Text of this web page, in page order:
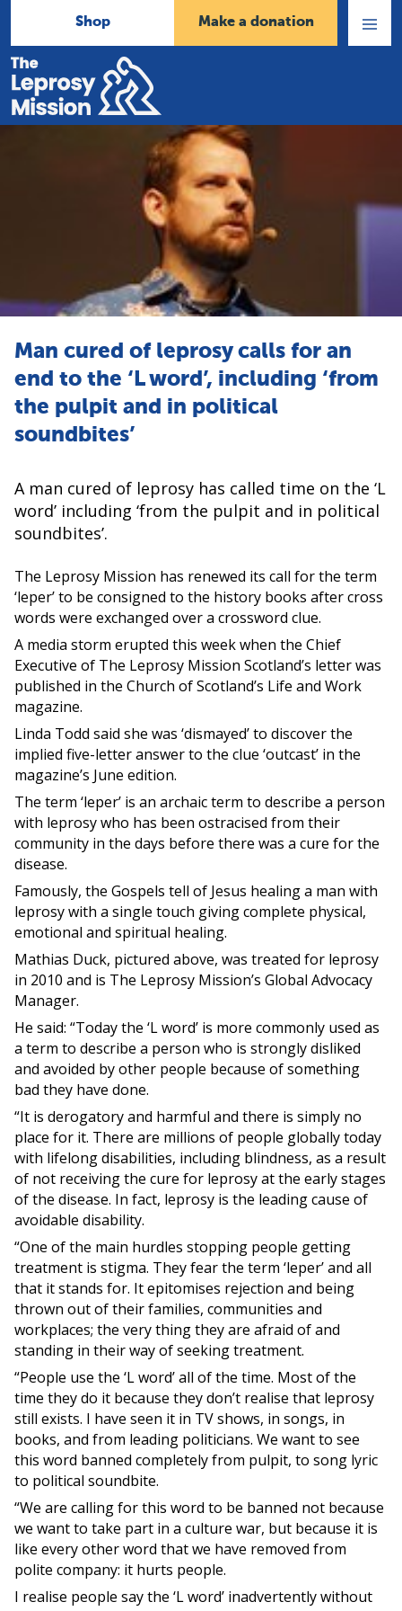
Shop
Make a donation
Home
Man cured of leprosy calls for an
end to the ‘L word’, including ‘from
the pulpit and in political
soundbites’
A man cured of leprosy has called time on the ‘L
word’ including ‘from the pulpit and in political
soundbites’.
The Leprosy Mission has renewed its call for the term
‘leper’ to be consigned to the history books after cross
words were exchanged over a crossword clue.
A media storm erupted this week when the Chief
Executive of The Leprosy Mission Scotland’s letter was
published in the Church of Scotland’s Life and Work
magazine.
Linda Todd said she was ‘dismayed’ to discover the
implied five-letter answer to the clue ‘outcast’ in the
magazine’s June edition.
The term ‘leper’ is an archaic term to describe a person
with leprosy who has been ostracised from their
community in the days before there was a cure for the
disease.
Famously, the Gospels tell of Jesus healing a man with
leprosy with a single touch giving complete physical,
emotional and spiritual healing.
Mathias Duck, pictured above, was treated for leprosy
in 2010 and is The Leprosy Mission’s Global Advocacy
Manager.
He said: “Today the ‘L word’ is more commonly used as
a term to describe a person who is strongly disliked
and avoided by other people because of something
bad they have done.
“It is derogatory and harmful and there is simply no
place for it. There are millions of people globally today
with lifelong disabilities, including blindness, as a result
of not receiving the cure for leprosy at the early stages
of the disease. In fact, leprosy is the leading cause of
avoidable disability.
“One of the main hurdles stopping people getting
treatment is stigma. They fear the term ‘leper’ and all
that it stands for. It epitomises rejection and being
thrown out of their families, communities and
workplaces; the very thing they are afraid of and
standing in their way of seeking treatment.
“People use the ‘L word’ all of the time. Most of the
time they do it because they don’t realise that leprosy
still exists. I have seen it in TV shows, in songs, in
books, and from leading politicians. We want to see
this word banned completely from pulpit, to song lyric
to political soundbite.
“We are calling for this word to be banned not because
we want to take part in a culture war, but because it is
like every other word that we have removed from
polite company: it hurts people.
I realise people say the ‘L word’ inadvertently without